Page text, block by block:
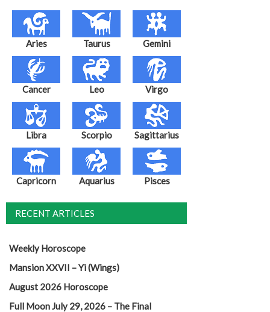
Aries Taurus Gemini
Cancer Leo Virgo
Libra Scorpio Sagittarius
Capricorn Aquarius Pisces
RECENT ARTICLES
Weekly Horoscope
Mansion XXVII – Yi (Wings)
August 2026 Horoscope
Full Moon July 29, 2026 – The Final